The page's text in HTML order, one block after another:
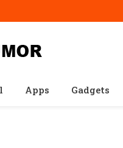
Apps Gadgets